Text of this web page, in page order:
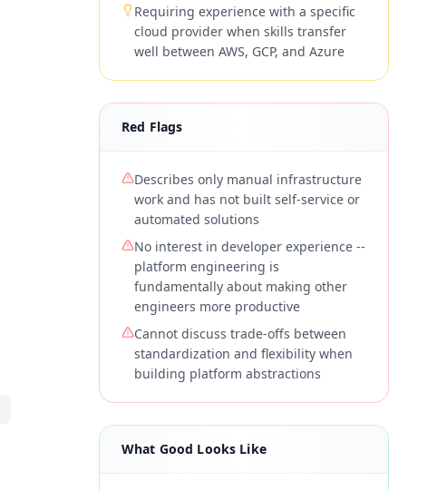
Requiring experience with a specific
cloud provider when skills transfer
well between AWS, GCP, and Azure
Red Flags
Describes only manual infrastructure
work and has not built self-service or
automated solutions
No interest in developer experience --
platform engineering is
fundamentally about making other
engineers more productive
Cannot discuss trade-offs between
standardization and flexibility when
building platform abstractions
What Good Looks Like